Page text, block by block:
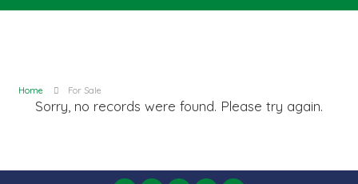
Home For Sale
Sorry, no records were found. Please try again.